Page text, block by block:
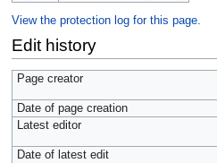
View the protection log for this page.
Edit history
Page creator
Date of page creation
Latest editor
Date of latest edit